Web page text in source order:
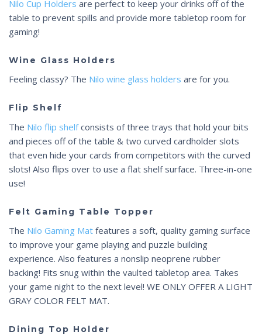
Nilo Cup Holders are perfect to keep your drinks off of the
table to prevent spills and provide more tabletop room for
gaming!
Wine Glass Holders
Feeling classy? The Nilo wine glass holders are for you.
Flip Shelf
The Nilo flip shelfconsists of three trays that hold your bits
and pieces off of the table & two curved cardholder slots
that even hide your cards from competitors with the curved
slots! Also flips over to use a flat shelf surface. Three-in-one
use!
Felt Gaming Table Topper
The Nilo Gaming Mat features a soft, quality gaming surface
to improve your game playing and puzzle building
experience. Also features a nonslip neoprene rubber
backing! Fits snug within the vaulted tabletop area. Takes
your game night to the next level! WE ONLY OFFER A LIGHT
GRAY COLOR FELT MAT.
Dining Top Holder